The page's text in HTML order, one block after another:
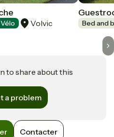
Volvic Bed and
to share about this
a problem
Contacter